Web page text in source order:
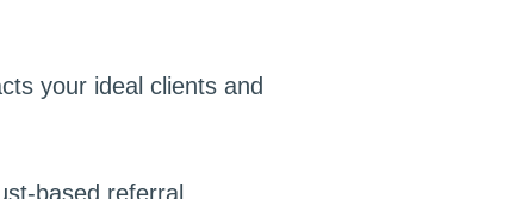
your ideal clients and
based referral